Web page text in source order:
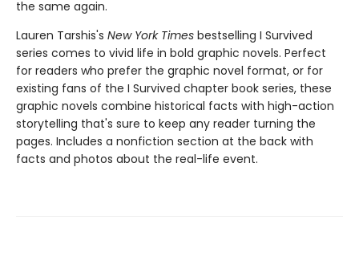
the same again.
Lauren Tarshis's New York Times bestselling I Survived
series comes to vivid life in bold graphic novels. Perfect
for readers who prefer the graphic novel format, or for
existing fans of the I Survived chapter book series, these
graphic novels combine historical facts with high-action
storytelling that's sure to keep any reader turning the
pages. Includes a nonfiction section at the back with
facts and photos about the real-life event.